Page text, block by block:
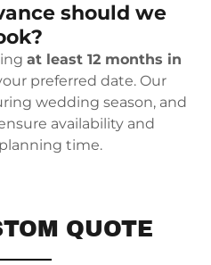
should we
at least 12 months in
preferred date. Our
wedding season, and
availability and
time.
QUOTE